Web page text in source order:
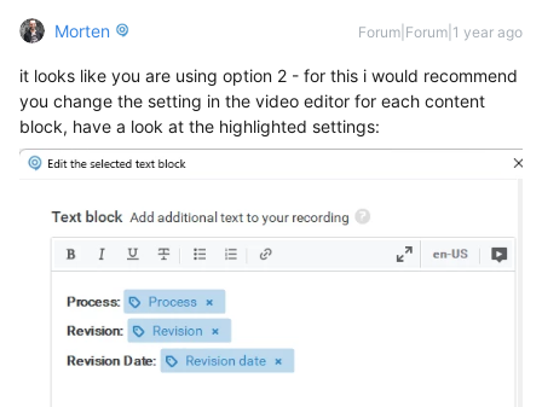
Morten Forum|Forum|1 year ago
it looks like you are using option 2 - for this i would recommend
you change the setting in the video editor for each content
block, have a look at the highlighted settings: